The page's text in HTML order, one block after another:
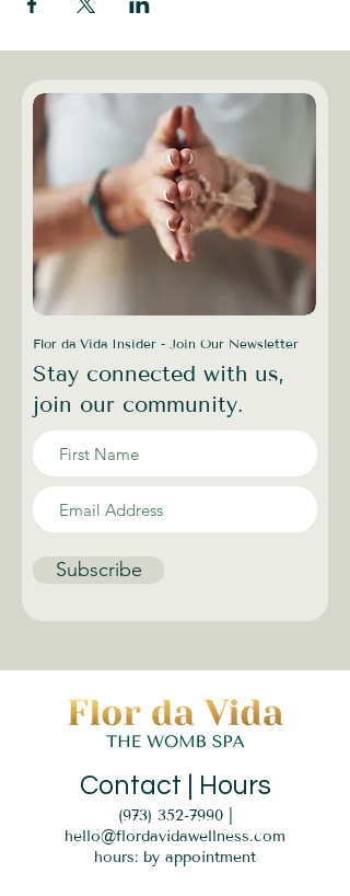
Flor da Vida Insider - Join Our Newsletter
Stay connected with us,
join our community.
Subscribe
Contact | Hours
(973) 352-7990|
hello@flordavidawellness.com
hours: by appointment